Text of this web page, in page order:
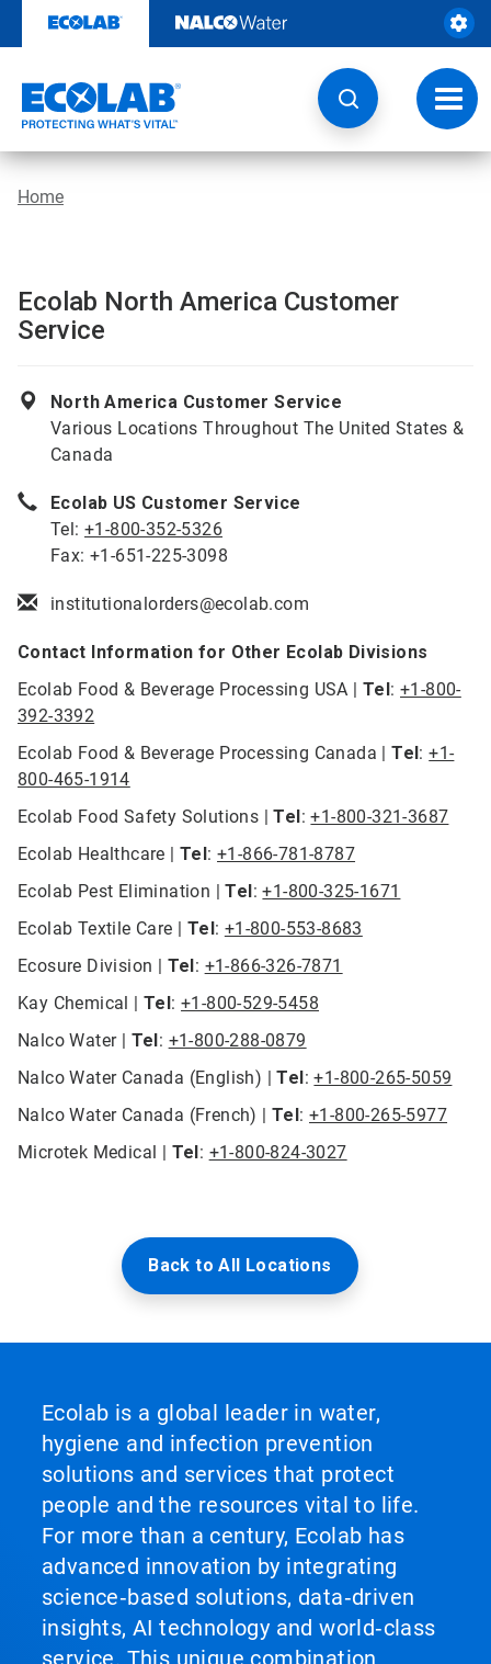
content
Home
Ecolab North America Customer
Service
North America Customer Service
Various Locations Throughout The United States &
Canada
Ecolab US Customer Service
Tel: +1-800-352-5326
Fax: +1-651-225-3098
institutionalorders@ecolab.com
Contact Information for Other Ecolab Divisions
Ecolab Food & Beverage Processing USA | Tel:+1-800-
392-3392
Ecolab Food & Beverage Processing Canada |Tel:+1-
800-465-1914
Ecolab Food Safety Solutions |Tel:+1-800-321-3687
Ecolab Healthcare | Tel:+1-866-781-8787
Ecolab Pest Elimination |Tel:+1-800-325-1671
Ecolab Textile Care | Tel: +1-800-553-8683
Ecosure Division | Tel: +1-866-326-7871
Kay Chemical | Tel:+1-800-529-5458
Nalco Water | Tel: +1-800-288-0879
Nalco Water Canada (English) |Tel:+1-800-265-5059
Nalco Water Canada (French) | Tel:+1-800-265-5977
Microtek Medical | Tel: +1-800-824-3027
Back to All Locations
Ecolab is a global leader in water,
hygiene and infection prevention
solutions and services that protect
people and the resources vital to life.
For more than a century, Ecolab has
advanced innovation by integrating
science‑based solutions, data‑driven
insights, AI technology and world‑class
service. This unique combination